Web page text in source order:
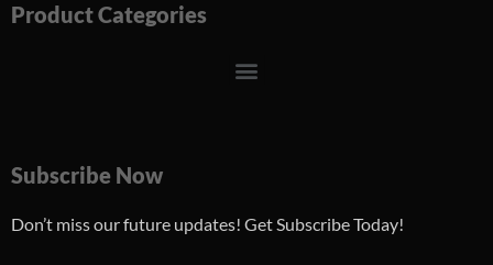
Product Categories
Menu
Subscribe Now
Don’t miss our future updates! Get Subscribe Today!